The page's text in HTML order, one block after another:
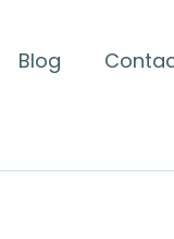
Blog